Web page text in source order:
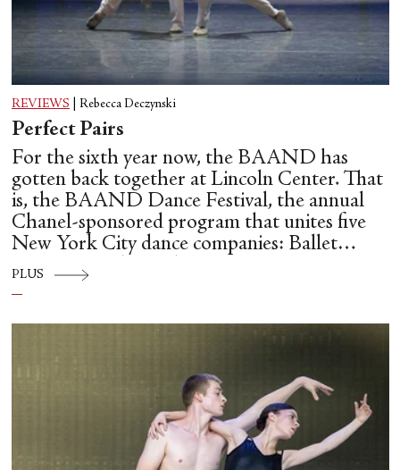
REVIEWS Rebecca Deczynski
Perfect Pairs
For the sixth year now, the BAAND has
gotten back together at Lincoln Center. That
is, the BAAND Dance Festival, the annual
Chanel-sponsored program that unites five
New York City dance companies: Ballet
Hispánico, Alvin Ailey American Dance
Theater, American Ballet Theatre, New York
PLUS